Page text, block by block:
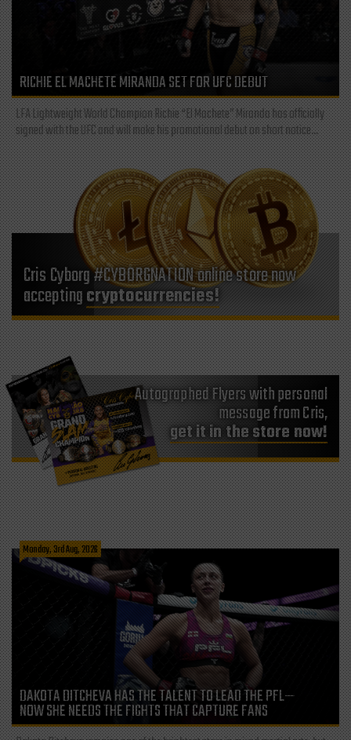
RICHIE EL MACHETE MIRANDA SET FOR UFC DEBUT
LFA Lightweight World Champion Richie “El Machete” Miranda has officially
signed with the UFC and will make his promotional debut on short notice...
Cris Cyborg #CYBORGNATION online store now
acceptingcryptocurrencies!
Autographed Flyers with personal
message from Cris,
get it in the store now!
Monday, 3rd Aug, 2026
DAKOTA DITCHEVA HAS THE TALENT TO LEAD THE PFL—
NOW SHE NEEDS THE FIGHTS THAT CAPTURE FANS